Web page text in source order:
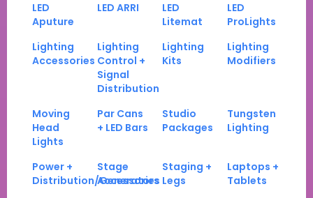
LED
Aputure
LED ARRI
LED
Litemat
LED
ProLights
Lighting
Accessories
Lighting
Control +
Signal
Distribution
Lighting
Kits
Lighting
Modifiers
Moving
Head
Lights
Par Cans
+ LED Bars
Studio
Packages
Tungsten
Lighting
Power +
Distribution/Generators
Stage
Accessories
Staging +
Legs
Laptops +
Tablets